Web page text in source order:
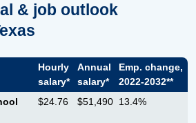
& job outlook
Hourly
salary*
Annual
salary*
Emp. change,
2022-2032**
$24.76 $51,490 13.4%